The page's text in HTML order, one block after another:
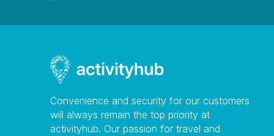
Convenience and security for our customers
will always remain the top priority at
activityhub. Our passion for travel and